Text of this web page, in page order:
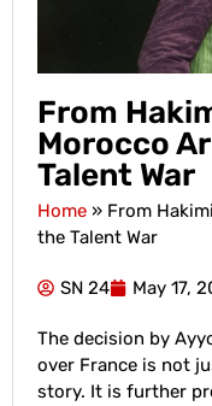
From
Morocco
Talent War
Home » From
the Talent War
SN 24 May 17,
The decision by
over France is not
story. It is further